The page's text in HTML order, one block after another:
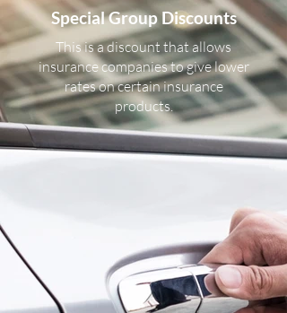
Special Group Discounts
This is a discount that allows
insurance companies to give lower
rates on certain insurance
products.